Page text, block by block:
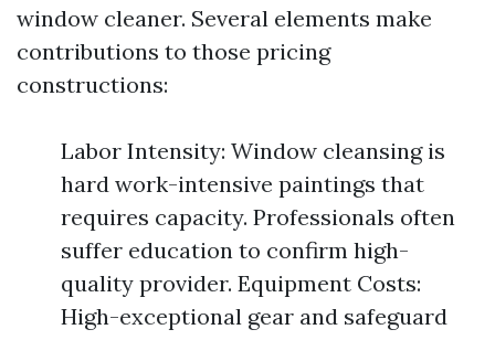
window cleaner. Several elements make
contributions to those pricing
constructions:
Labor Intensity: Window cleansing is
hard work-intensive paintings that
requires capacity. Professionals often
suffer education to confirm high-
quality provider. Equipment Costs:
High-exceptional gear and safeguard